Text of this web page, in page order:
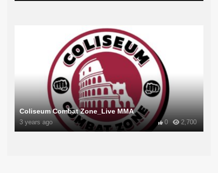
Coliseum Combat Zone_Live MMA
3 years ago 2,700
0